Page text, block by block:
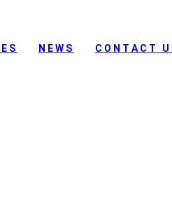
NEWS CONTACT